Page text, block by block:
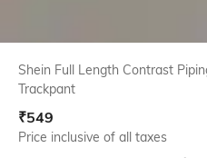
Shein Full Length Contrast
Trackpant
₹549
Price inclusive of all taxes